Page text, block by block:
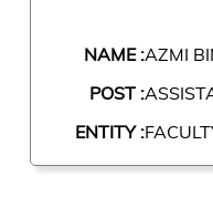
NAME :AZMI
POST :
ENTITY :